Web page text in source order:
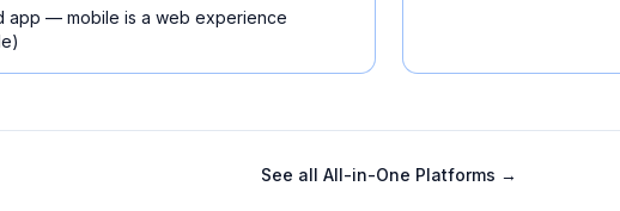
app — mobile is a web experience
See all All-in-One Platforms →